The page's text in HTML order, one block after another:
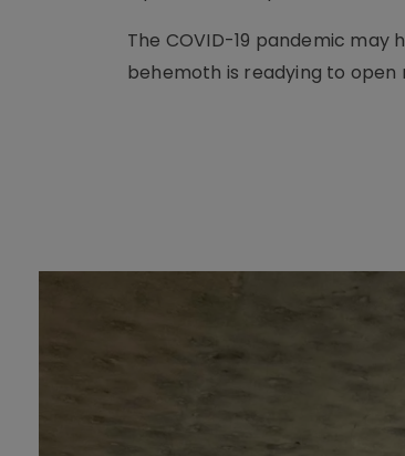
The COVID-19 pandemic may
behemoth is readying to